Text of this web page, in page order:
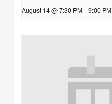
August 14 @ 7:30 PM - 9:00 PM